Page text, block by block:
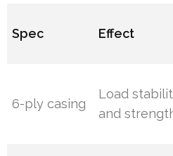
Spec Effect
6-ply casing
Load
and